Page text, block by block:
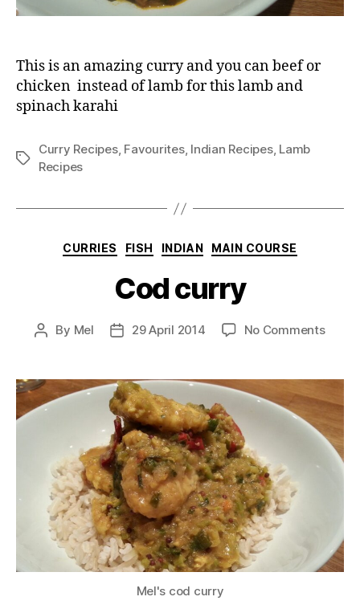
This is an amazing curry and you can beef or
chicken instead of lamb for this lamb and
spinach karahi
Tags
Curry Recipes, Favourites, Indian Recipes, Lamb
Recipes
Categories
CURRIES FISH INDIAN MAIN COURSE
Cod curry
Post
By Mel
Post29 April 2014 No Commentson
Mel's cod curry